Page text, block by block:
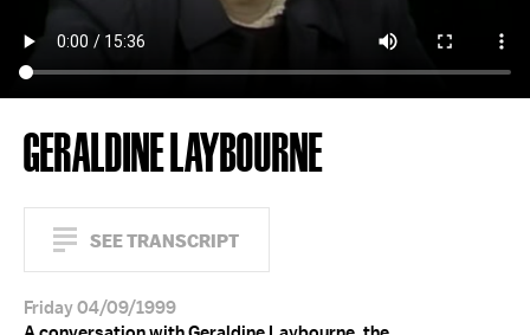
GERALDINE LAYBOURNE
SEE TRANSCRIPT
Friday 04/09/1999